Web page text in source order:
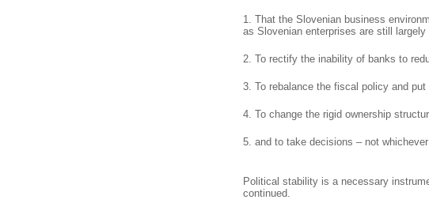
1. That the Slovenian business
as Slovenian enterprises are still
2. To rectify the inability of banks to
3. To rebalance the fiscal policy and
4. To change the rigid ownership
5. and to take decisions – not
Political stability is a necessary
continued.